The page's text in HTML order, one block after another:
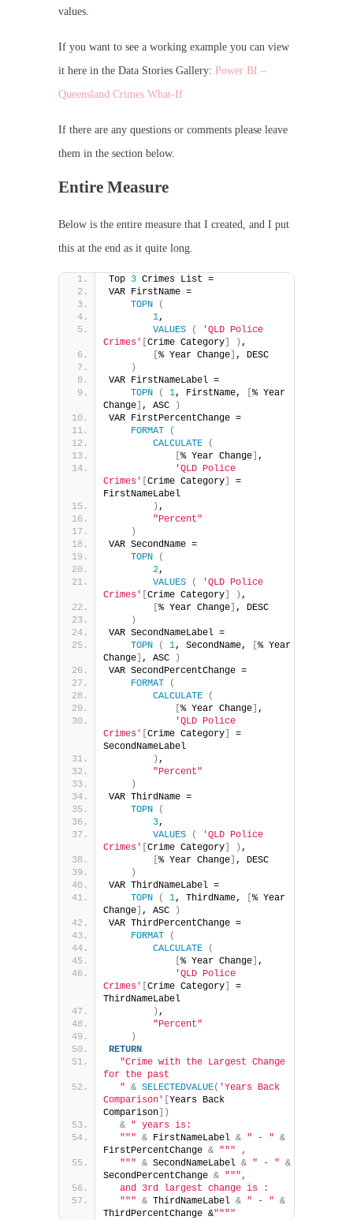
values.
If you want to see a working example you can view
it here in the Data Stories Gallery: Power BI –
Queensland Crimes What-If
If there are any questions or comments please leave
them in the section below.
Entire Measure
Below is the entire measure that I created, and I put
this at the end as it quite long.
Top 3 Crimes List =
VAR FirstName =
TOPN
(
1,
VALUES
(
'QLD Police
Crimes' [Crime Category] ) ,
[% Year Change] , DESC
)
VAR FirstNameLabel =
TOPN
( 1, FirstName, [% Year
Change] , ASC
)
VAR FirstPercentChange =
FORMAT
(
CALCULATE
(
[% Year Change] ,
'QLD Police
Crimes' [Crime Category]
=
FirstNameLabel
) ,
"Percent"
)
VAR SecondName =
TOPN
(
2,
VALUES
(
'QLD Police
Crimes' [Crime Category] ) ,
[% Year Change] , DESC
)
VAR SecondNameLabel =
TOPN
( 1, SecondName, [% Year
Change] , ASC
)
VAR SecondPercentChange =
FORMAT
(
CALCULATE
(
[% Year Change] ,
'QLD Police
Crimes' [Crime Category]
=
SecondNameLabel
) ,
"Percent"
)
VAR ThirdName =
TOPN
(
3,
VALUES
(
'QLD Police
Crimes' [Crime Category] ) ,
[% Year Change] , DESC
)
VAR ThirdNameLabel =
TOPN
( 1, ThirdName, [% Year
Change] , ASC
)
VAR ThirdPercentChange =
FORMAT
(
CALCULATE
(
[% Year Change] ,
'QLD Police
Crimes' [Crime Category]
=
ThirdNameLabel
) ,
"Percent"
)
RETURN
"Crime with the Largest Change
for the past
  "
& SELECTEDVALUE( 'Years Back
Comparison' [Years Back
Comparison])
& " years is:
  "
"" & FirstNameLabel & " - " &
FirstPercentChange & """ ,
  "
"" & SecondNameLabel & " - " &
SecondPercentChange & """,
  and 3rd largest change is :
  "
"" & ThirdNameLabel & " - " &
ThirdPercentChange &""""